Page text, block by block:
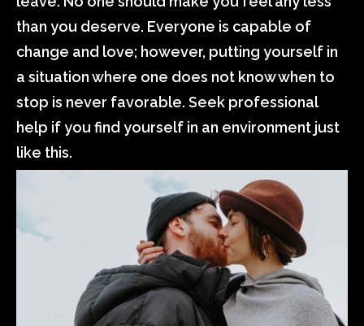
than you deserve. Everyone is capable of
change and love; however, putting yourself in
a situation where one does not know when to
stop is never favorable. Seek professional
help if you find yourself in an environment just
like this.